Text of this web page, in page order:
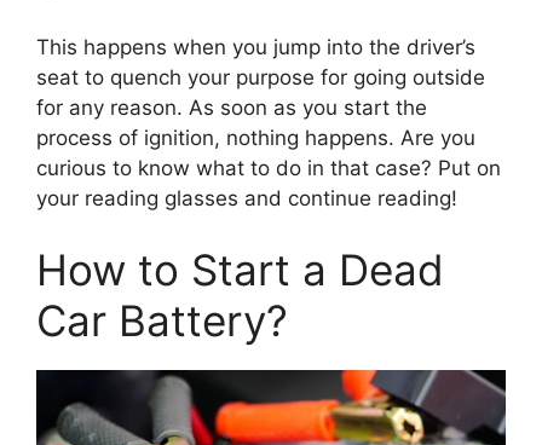
This happens when you jump into the driver’s
seat to quench your purpose for going outside
for any reason. As soon as you start the
process of ignition, nothing happens. Are you
curious to know what to do in that case? Put on
your reading glasses and continue reading!
How to Start a Dead
Car Battery?